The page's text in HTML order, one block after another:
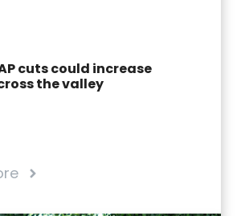
cuts could increase
the valley